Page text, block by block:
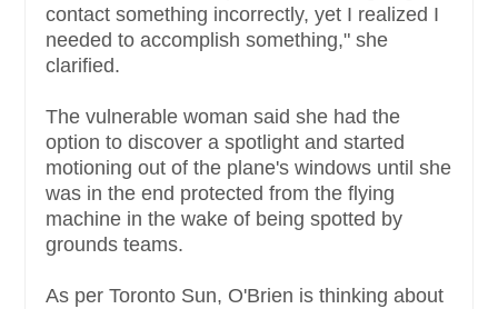
contact something incorrectly, yet I realized I
needed to accomplish something," she
clarified.
The vulnerable woman said she had the
option to discover a spotlight and started
motioning out of the plane's windows until she
was in the end protected from the flying
machine in the wake of being spotted by
grounds teams.
As per Toronto Sun, O'Brien is thinking about